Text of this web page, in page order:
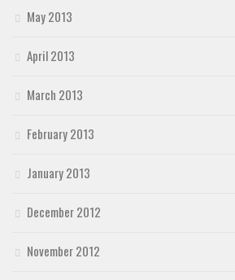
May 2013
April 2013
March 2013
February 2013
January 2013
December 2012
November 2012